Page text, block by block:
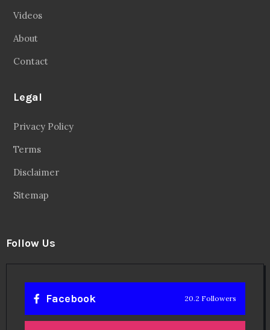
Videos
About
Contact
Legal
Privacy Policy
Terms
Disclaimer
Sitemap
Follow Us
Facebook 20.2 Followers